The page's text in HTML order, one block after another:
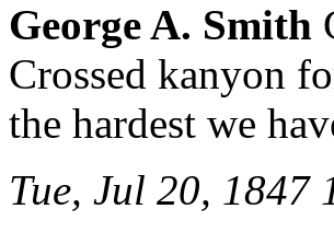
George A. Smith
Crossed kanyon
the hardest we
Tue, Jul 20, 1847